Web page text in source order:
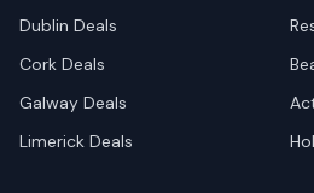
Dublin Deals
Cork Deals
Galway Deals
Limerick Deals